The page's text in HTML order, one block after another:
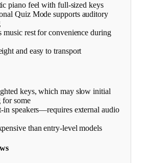
piano feel with full-sized keys
Quiz Mode supports auditory
music rest for convenience during
and easy to transport
keys, which may slow initial
for some
in speakers—requires external audio
than entry-level models